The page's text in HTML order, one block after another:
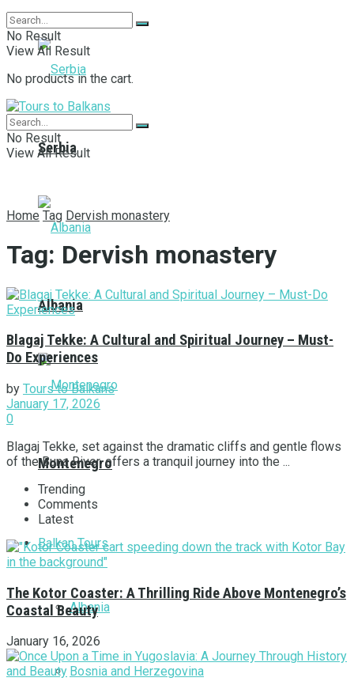
Serbia
Albania
Montenegro
Balkan Tours
Albania
Bosnia and Herzegovina
No Result
View All Result
No products in the cart.
No Result
View All Result
Home Tag Dervish monastery
Tag: Dervish monastery
Blagaj Tekke: A Cultural and Spiritual Journey – Must-
Do Experiences
by Tours to Balkans
January 17, 2026
0
Blagaj Tekke, set against the dramatic cliffs and gentle flows
of the Buna River, offers a tranquil journey into the ...
Trending
Comments
Latest
The Kotor Coaster: A Thrilling Ride Above Montenegro’s
Coastal Beauty
January 16, 2026